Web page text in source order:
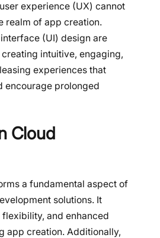
experience (UX) cannot
realm of app creation.
(UI) design are
intuitive, engaging,
experiences that
encourage prolonged
Cloud
a fundamental aspect of
solutions. It
and enhanced
app creation. Additionally,